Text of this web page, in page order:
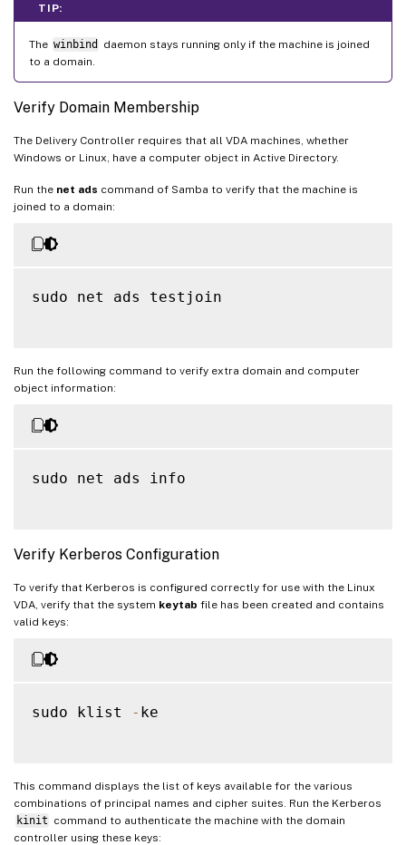
TIP:
The winbind
daemon stays running only if the machine is joined
to a domain.
Verify Domain Membership
The Delivery Controller requires that all VDA machines, whether
Windows or Linux, have a computer object in Active Directory.
Run the net ads command of Samba to verify that the machine is
joined to a domain:
sudo net ads testjoin
Run the following command to verify extra domain and computer
object information:
sudo net ads info
Verify Kerberos Configuration
To verify that Kerberos is configured correctly for use with the Linux
VDA, verify that the system keytab file has been created and contains
valid keys:
sudo klist - ke
This command displays the list of keys available for the various
combinations of principal names and cipher suites. Run the Kerberos
kinit command to authenticate the machine with the domain
controller using these keys: